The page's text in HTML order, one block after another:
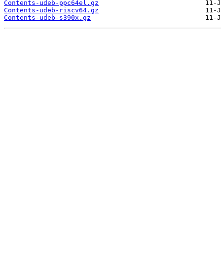
Contents-udeb-ppc64el.gz
Contents-udeb-riscv64.gz
Contents-udeb-s390x.gz